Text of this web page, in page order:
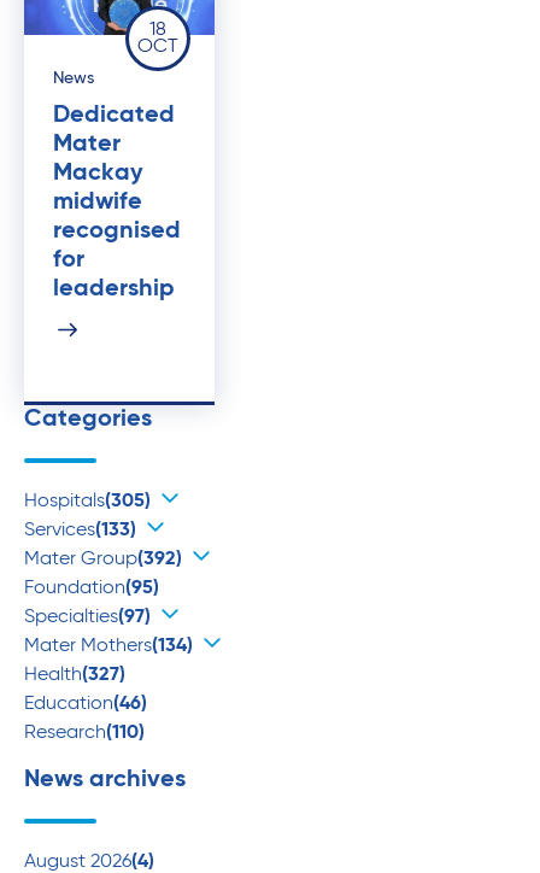
18
OCT
News
Dedicated
Mater
Mackay
midwife
recognised
for
leadership
Categories
Hospitals(305)
Services(133)
Mater Group(392)
Foundation(95)
Specialties(97)
Mater Mothers(134)
Health(327)
Education(46)
Research(110)
News archives
August 2026(4)